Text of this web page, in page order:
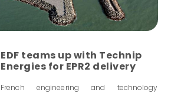
EDF teams up with Technip
Energies for EPR2 delivery
French engineering and technology